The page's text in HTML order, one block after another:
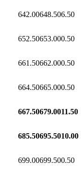
642.00648.506.50
652.50653.000.50
661.50662.000.50
664.50665.000.50
667.50679.0011.50
685.50695.5010.00
699.00699.500.50